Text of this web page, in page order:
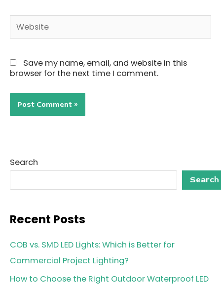
Save my name, email, and website in this
browser for the next time I comment.
Search
Search
Recent Posts
COB vs. SMD LED Lights: Which is Better for
Commercial Project Lighting?
How to Choose the Right Outdoor Waterproof LED